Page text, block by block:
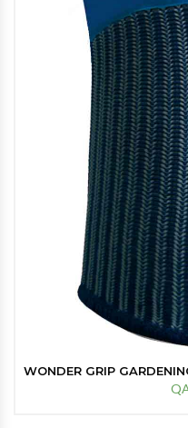
WONDER GRIP